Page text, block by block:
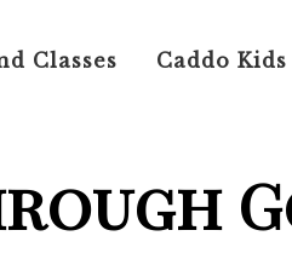
Classes Caddo Kids